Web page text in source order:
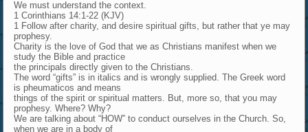
We must understand the context.
1 Corinthians 14:1-22 (KJV)
1 Follow after charity, and desire spiritual gifts, but rather that ye may
prophesy.
Charity is the love of God that we as Christians manifest when we
study the Bible and practice
the principals directly given to the Christians.
The word “gifts” is in italics and is wrongly supplied. The Greek word
is pheumaticos and means
things of the spirit or spiritual matters. But, more so, that you may
prophesy. Where? Why?
We are talking about “HOW” to conduct ourselves in the Church. So,
when we are in a body of